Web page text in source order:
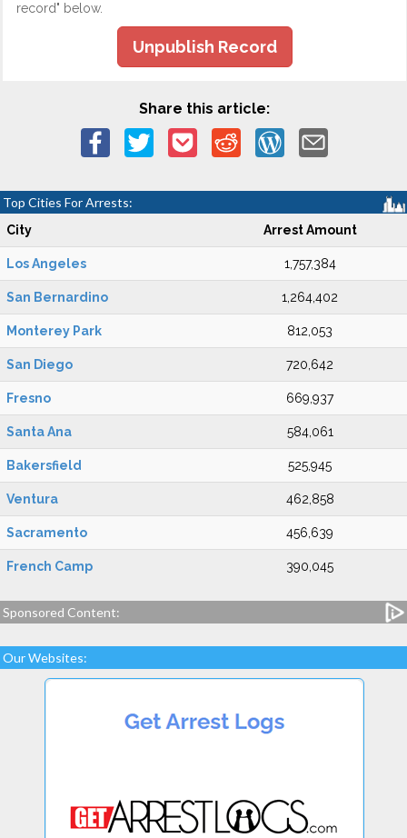
record" below.
Unpublish Record
Share this article:
Top Cities For Arrests:
City Arrest Amount
Los Angeles 1,757,384
San Bernardino 1,264,402
Monterey Park 812,053
San Diego 720,642
Fresno 669,937
Santa Ana 584,061
Bakersfield 525,945
Ventura 462,858
Sacramento 456,639
French Camp 390,045
Sponsored Content:
Our Websites: